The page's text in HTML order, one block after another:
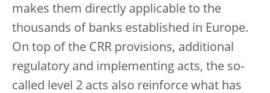
makes them directly applicable to the
thousands of banks established in Europe.
On top of the CRR provisions, additional
regulatory and implementing acts, the so-
called level 2 acts also reinforce what has